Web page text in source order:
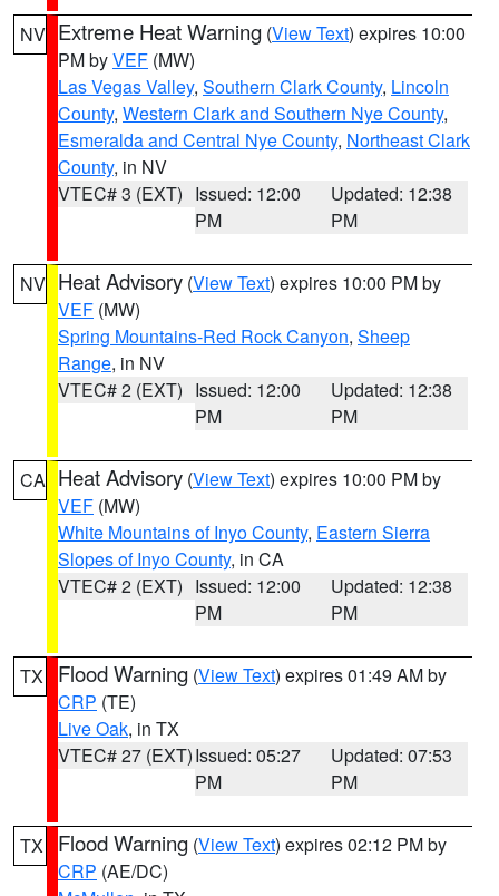
NV Extreme Heat Warning (View Text) expires 10:00
PM byVEF (MW)
Las Vegas Valley, Southern Clark County, Lincoln
County, Western Clark and Southern Nye County,
Esmeralda and Central Nye County, Northeast Clark
County, in NV
VTEC# 3 (EXT) Issued: 12:00
PM
Updated: 12:38
PM
NV Heat Advisory (View Text) expires 10:00 PM by
VEF (MW)
Spring Mountains-Red Rock Canyon, Sheep
Range, in NV
VTEC# 2 (EXT) Issued: 12:00
PM
Updated: 12:38
PM
CA Heat Advisory (View Text) expires 10:00 PM by
VEF (MW)
White Mountains of Inyo County, Eastern Sierra
Slopes of Inyo County, in CA
VTEC# 2 (EXT) Issued: 12:00
PM
Updated: 12:38
PM
TX Flood Warning (View Text) expires 01:49 AM by
CRP (TE)
Live Oak, in TX
VTEC# 27 (EXT)Issued: 05:27
PM
Updated: 07:53
PM
TX Flood Warning (View Text) expires 02:12 PM by
CRP (AE/DC)